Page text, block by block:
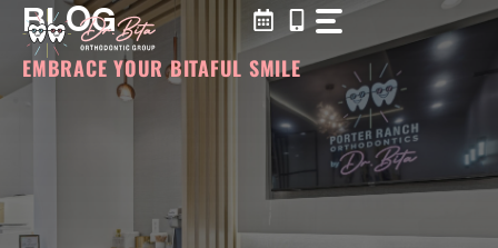
Skip
content
BLOG
EMBRACE YOUR BITAFUL SMILE